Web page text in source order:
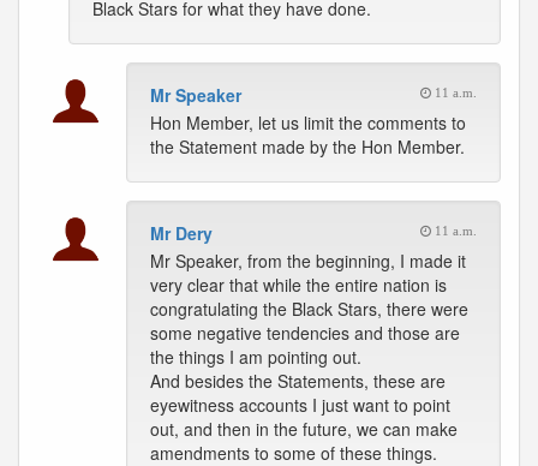
Black Stars for what they have done.
Mr Speaker 11 a.m.
Hon Member, let us limit the comments to
the Statement made by the Hon Member.
Mr Dery 11 a.m.
Mr Speaker, from the beginning, I made it
very clear that while the entire nation is
congratulating the Black Stars, there were
some negative tendencies and those are
the things I am pointing out.
And besides the Statements, these are
eyewitness accounts I just want to point
out, and then in the future, we can make
amendments to some of these things.